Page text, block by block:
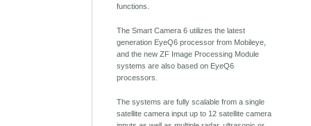
functions.
The Smart Camera 6 utilizes the latest
generation EyeQ6 processor from Mobileye,
and the new ZF Image Processing Module
systems are also based on EyeQ6
processors.
The systems are fully scalable from a single
satellite camera input up to 12 satellite camera